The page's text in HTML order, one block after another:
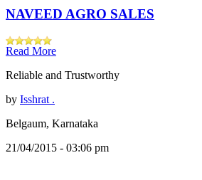
NAVEED AGRO SALES
Read More
Reliable and Trustworthy
by Isshrat .
Belgaum, Karnataka
21/04/2015 - 03:06 pm